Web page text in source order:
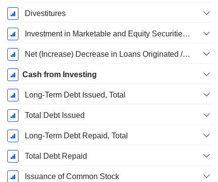
Divestitures
Investment in Marketable and Equity Securities, Total
Net (Increase) Decrease in Loans Originated / Sold - Investing
Cash from Investing
Long-Term Debt Issued, Total
Total Debt Issued
Long-Term Debt Repaid, Total
Total Debt Repaid
Issuance of Common Stock